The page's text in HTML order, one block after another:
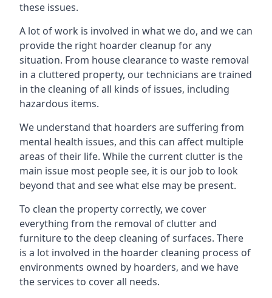
these issues.
A lot of work is involved in what we do, and we can
provide the right hoarder cleanup for any
situation. From house clearance to waste removal
in a cluttered property, our technicians are trained
in the cleaning of all kinds of issues, including
hazardous items.
We understand that hoarders are suffering from
mental health issues, and this can affect multiple
areas of their life. While the current clutter is the
main issue most people see, it is our job to look
beyond that and see what else may be present.
To clean the property correctly, we cover
everything from the removal of clutter and
furniture to the deep cleaning of surfaces. There
is a lot involved in the hoarder cleaning process of
environments owned by hoarders, and we have
the services to cover all needs.